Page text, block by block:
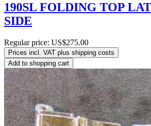
190SL FOLDING TOP
SIDE
Regular price: US$275.00
Prices incl. VAT plus shipping costs
Add to shopping cart